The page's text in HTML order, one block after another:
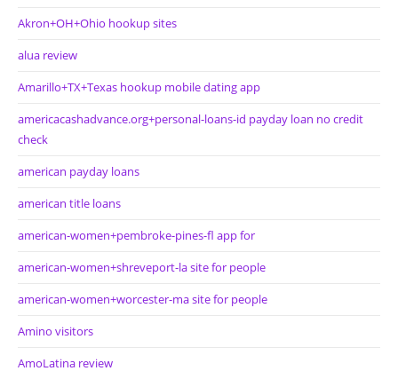
Akron+OH+Ohio hookup sites
alua review
Amarillo+TX+Texas hookup mobile dating app
americacashadvance.org+personal-loans-id payday loan no credit
check
american payday loans
american title loans
american-women+pembroke-pines-fl app for
american-women+shreveport-la site for people
american-women+worcester-ma site for people
Amino visitors
AmoLatina review